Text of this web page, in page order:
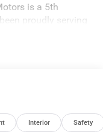
is a 5th
proudly serving
this vehicle!
Interior Safety